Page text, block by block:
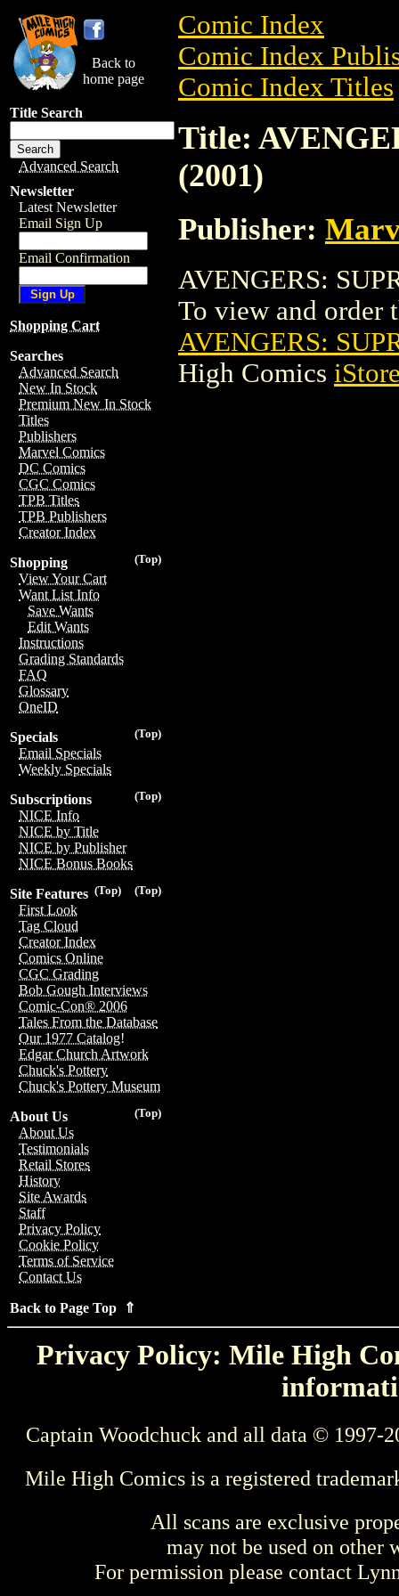
Back to
home page
Title Search
Advanced Search
Newsletter
Latest Newsletter
Email Sign Up
Email Confirmation
Shopping Cart
Searches
Advanced Search
New In Stock
Premium New In Stock
Titles
Publishers
Marvel Comics
DC Comics
CGC Comics
TPB Titles
TPB Publishers
Creator Index
(Top)
Shopping
View Your Cart
Want List Info
Save Wants
Edit Wants
Instructions
Grading Standards
FAQ
Glossary
OneID
(Top)
Specials
Email Specials
Weekly Specials
(Top)
Subscriptions
NICE Info
NICE by Title
NICE by Publisher
NICE Bonus Books
(Top)
(Top)
Site Features
First Look
Tag Cloud
Creator Index
Comics Online
CGC Grading
Bob Gough Interviews
Comic-Con® 2006
Tales From the Database
Our 1977 Catalog!
Edgar Church Artwork
Chuck's Pottery
Chuck's Pottery Museum
(Top)
About Us
About Us
Testimonials
Retail Stores
History
Site Awards
Staff
Privacy Policy
Cookie Policy
Terms of Service
Contact Us
Back to Page Top ⇑
Comic Index
Comic Index
Comic Index Titles
Title:
(2001)
Publisher:
AVENGERS:
To view and order
AVENGERS:
High Comics
Privacy Policy: Mile High
Captain Woodchuck and all data © 1997-
Mile High Comics is a registered
All scans are exclusive
may not be used on other
For permission please contact